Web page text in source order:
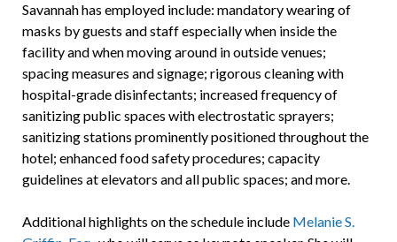
Savannah has employed include: mandatory wearing of
masks by guests and staff especially when inside the
facility and when moving around in outside venues;
spacing measures and signage; rigorous cleaning with
hospital-grade disinfectants; increased frequency of
sanitizing public spaces with electrostatic sprayers;
sanitizing stations prominently positioned throughout the
hotel; enhanced food safety procedures; capacity
guidelines at elevators and all public spaces; and more.
Additional highlights on the schedule include Melanie S.